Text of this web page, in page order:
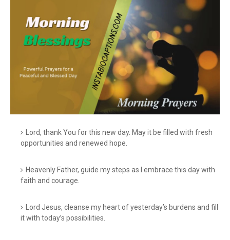
Lord, thank You for this new day. May it be filled with fresh
opportunities and renewed hope.
Heavenly Father, guide my steps as I embrace this day with
faith and courage.
Lord Jesus, cleanse my heart of yesterday’s burdens and fill
it with today’s possibilities.